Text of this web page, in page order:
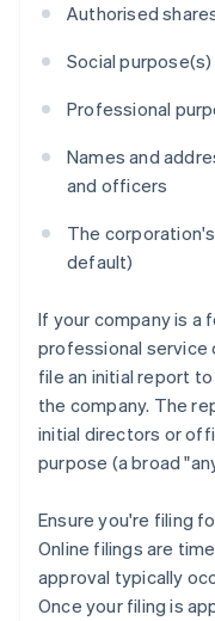
Authorised
Social
Professional
Names and
and officers
The
default)
If your company is a
professional service
file an initial report
the company. The
initial directors or
purpose (a broad
Ensure you're filing
Online filings are
approval typically
Once your filing is